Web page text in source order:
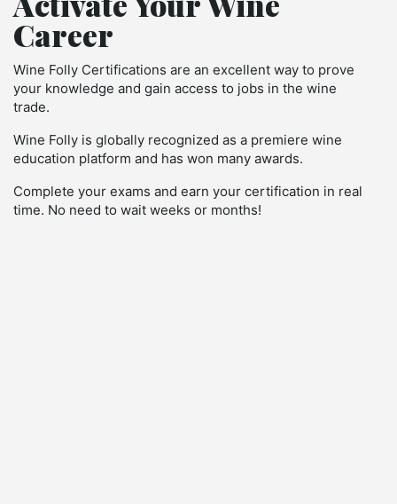
Career
Wine Folly Certifications are an excellent way to prove
your knowledge and gain access to jobs in the wine
trade.
Wine Folly is globally recognized as a premiere wine
education platform and has won many awards.
Complete your exams and earn your certification in real
time. No need to wait weeks or months!